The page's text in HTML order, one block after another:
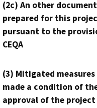
(2c) An other
prepared for this
pursuant to the
CEQA
(3) Mitigated measures
made a condition of
approval of the project